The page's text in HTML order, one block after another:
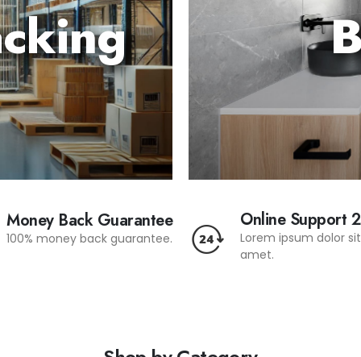
Money Back Guarantee
100% money back guarantee.
Online Support
Lorem ipsum dolor
amet.